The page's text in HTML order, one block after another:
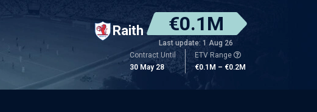
Raith €0.1M
Last update: 1 Aug 26
Contract Until
30 May 28
ETV Range
€0.1M – €0.2M